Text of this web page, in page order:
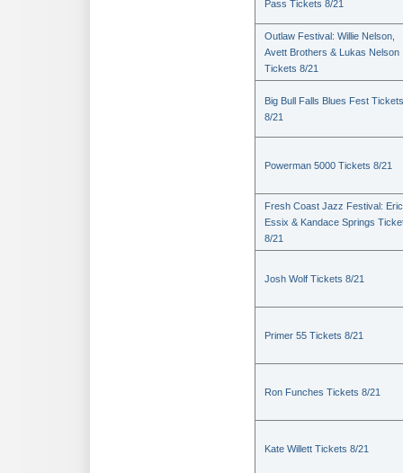
Pass Tickets 8/21
Outlaw Festival: Willie Nelson,
Avett Brothers & Lukas Nelson
Tickets 8/21
Big Bull Falls Blues Fest Tickets
8/21
Powerman 5000 Tickets 8/21
Fresh Coast Jazz Festival: Eric
Essix & Kandace Springs
8/21
Josh Wolf Tickets 8/21
Primer 55 Tickets 8/21
Ron Funches Tickets 8/21
Kate Willett Tickets 8/21